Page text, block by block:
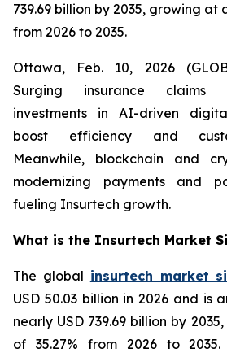
739.69 billion by 2035, growing at
from 2026 to 2035.
Ottawa, Feb. 10, 2026
Surging insurance claims
investments in AI-driven
boost efficiency and
Meanwhile, blockchain and
modernizing payments and
fueling Insurtech growth.
What is the Insurtech Market
The global insurtech market
USD 50.03 billion in 2026 and is
nearly USD 739.69 billion by
of 35.27% from 2026 to